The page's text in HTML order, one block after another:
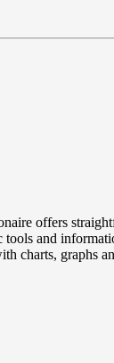
offers
and
charts, graphs